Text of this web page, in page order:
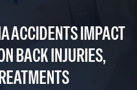
ACCIDENTS IMPACT
BACK INJURIES,